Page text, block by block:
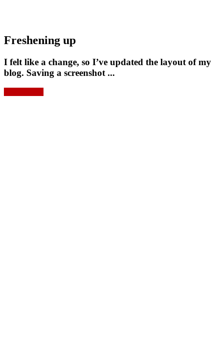
Freshening up
I felt like a change, so I’ve updated the layout of my
blog. Saving a screenshot ...